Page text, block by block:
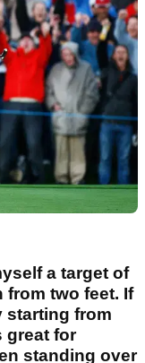
a target of
two feet. If
starting from
great for
standing over